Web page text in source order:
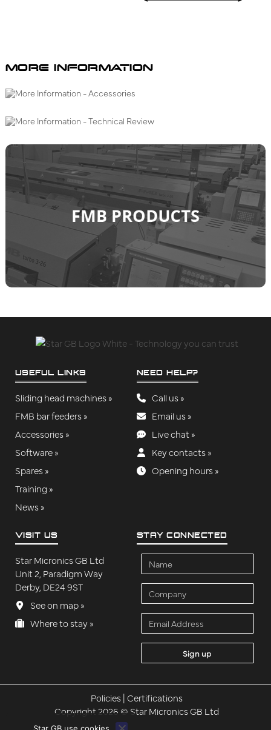
MORE INFORMATION
USEFUL LINKS
Sliding head machines »
FMB bar feeders »
Accessories »
Software »
Spares »
Training »
News »
NEED HELP?
Call us »
Email us »
Live chat »
Key contacts »
Opening hours »
VISIT US
Star Micronics GB Ltd
Unit 2, Paradigm Way
Derby, DE24 9ST
See on map »
Where to stay »
STAY CONNECTED
Policies|Certifications
Copyright 2026 © Star Micronics GB Ltd